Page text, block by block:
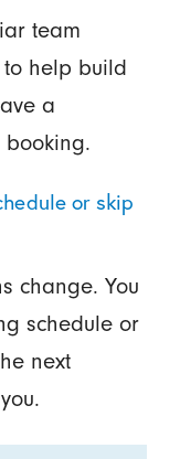
team
help build
a
or skip
change. You
schedule or
next